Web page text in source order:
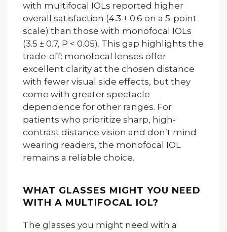
with multifocal IOLs reported higher
overall satisfaction (4.3 ± 0.6 on a 5-point
scale) than those with monofocal IOLs
(3.5 ± 0.7, P < 0.05). This gap highlights the
trade-off: monofocal lenses offer
excellent clarity at the chosen distance
with fewer visual side effects, but they
come with greater spectacle
dependence for other ranges. For
patients who prioritize sharp, high-
contrast distance vision and don’t mind
wearing readers, the monofocal IOL
remains a reliable choice.
WHAT GLASSES MIGHT YOU NEED
WITH A MULTIFOCAL IOL?
The glasses you might need with a